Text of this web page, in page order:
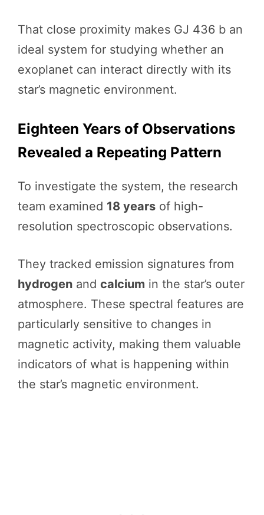
That close proximity makes GJ 436 b an
ideal system for studying whether an
exoplanet can interact directly with its
star’s magnetic environment.
Eighteen Years of Observations
Revealed a Repeating Pattern
To investigate the system, the research
team examined 18 years of high-
resolution spectroscopic observations.
They tracked emission signatures from
hydrogen and calcium in the star’s outer
atmosphere. These spectral features are
particularly sensitive to changes in
magnetic activity, making them valuable
indicators of what is happening within
the star’s magnetic environment.